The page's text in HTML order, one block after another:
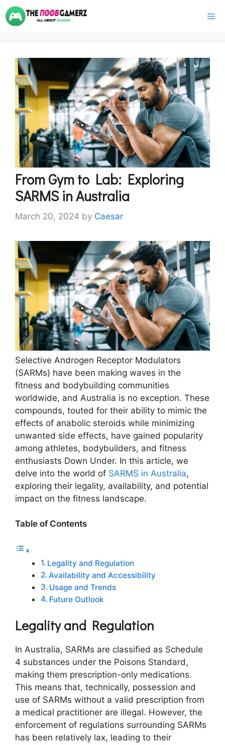
Skip
to
From Gym to Lab: Exploring
SARMS in Australia
March 20, 2024 by Caesar
Selective Androgen Receptor Modulators
(SARMs) have been making waves in the
fitness and bodybuilding communities
worldwide, and Australia is no exception. These
compounds, touted for their ability to mimic the
effects of anabolic steroids while minimizing
unwanted side effects, have gained popularity
among athletes, bodybuilders, and fitness
enthusiasts Down Under. In this article, we
delve into the world of SARMS in Australia,
exploring their legality, availability, and potential
impact on the fitness landscape.
Table of Contents
Legality and Regulation
Availability and Accessibility
Usage and Trends
Future Outlook
Legality and Regulation
In Australia, SARMs are classified as Schedule
4 substances under the Poisons Standard,
making them prescription-only medications.
This means that, technically, possession and
use of SARMs without a valid prescription from
a medical practitioner are illegal. However, the
enforcement of regulations surrounding SARMs
has been relatively lax, leading to their